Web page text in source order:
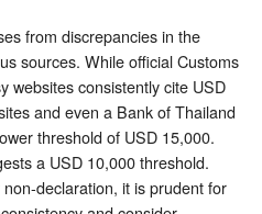
from discrepancies in the
sources. While official Customs
websites consistently cite USD
and even a Bank of Thailand
threshold of USD 15,000.
a USD 10,000 threshold.
declaration, it is prudent for